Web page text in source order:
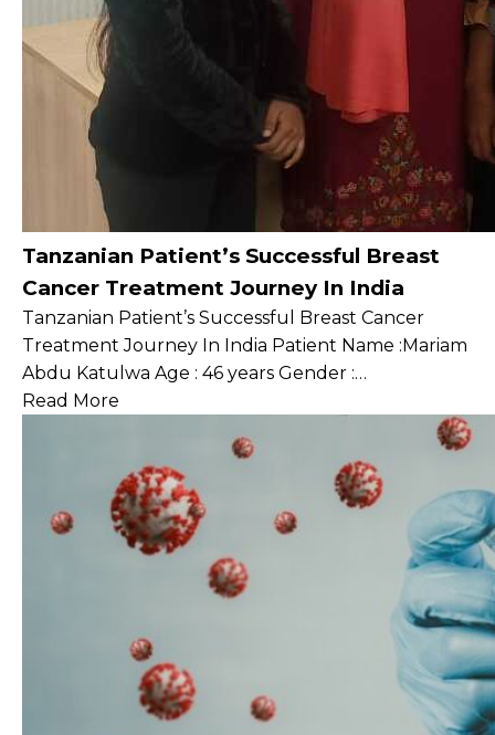
Tanzanian Patient’s Successful Breast
Cancer Treatment Journey In India
Tanzanian Patient’s Successful Breast Cancer
Treatment Journey In India Patient Name :Mariam
Abdu Katulwa Age : 46 years Gender :…
Read More